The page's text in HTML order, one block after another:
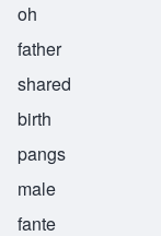
oh
father
shared
birth
pangs
male
fante